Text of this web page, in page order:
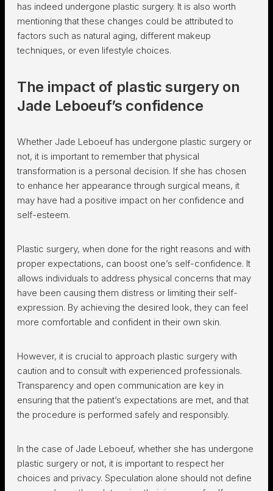
has indeed undergone plastic surgery. It is also worth
mentioning that these changes could be attributed to
factors such as natural aging, different makeup
techniques, or even lifestyle choices.
The impact of plastic surgery on
Jade Leboeuf’s confidence
Whether Jade Leboeuf has undergone plastic surgery or
not, it is important to remember that physical
transformation is a personal decision. If she has chosen
to enhance her appearance through surgical means, it
may have had a positive impact on her confidence and
self-esteem.
Plastic surgery, when done for the right reasons and with
proper expectations, can boost one’s self-confidence. It
allows individuals to address physical concerns that may
have been causing them distress or limiting their self-
expression. By achieving the desired look, they can feel
more comfortable and confident in their own skin.
However, it is crucial to approach plastic surgery with
caution and to consult with experienced professionals.
Transparency and open communication are key in
ensuring that the patient’s expectations are met, and that
the procedure is performed safely and responsibly.
In the case of Jade Leboeuf, whether she has undergone
plastic surgery or not, it is important to respect her
choices and privacy. Speculation alone should not define